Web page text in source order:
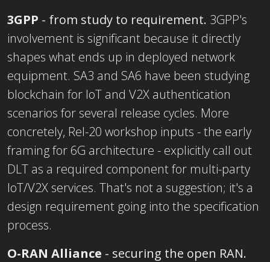
3GPP - from study to requirement. 3GPP's
involvement is significant because it directly
shapes what ends up in deployed network
equipment. SA3 and SA6 have been studying
blockchain for IoT and V2X authentication
scenarios for several release cycles. More
concretely, Rel-20 workshop inputs - the early
framing for 6G architecture - explicitly call out
DLT as a required component for multi-party
IoT/V2X services. That's not a suggestion; it's a
design requirement going into the specification
process.
O-RAN Alliance - securing the open RAN.